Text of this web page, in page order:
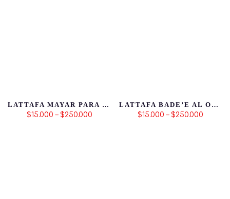
LATTAFA MAYAR PARA MUJER
$15.000 – $250.000
LATTAFA BADE’E AL OUD SUBL
$15.000 – $250.000